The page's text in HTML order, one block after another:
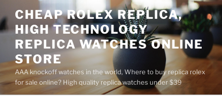
to
content
CHEAP ROLEX REPLICA,
HIGH TECHNOLOGY
REPLICA WATCHES ONLINE
STORE
AAA knockoff watches in the world, Where to buy replica rolex
for sale online? High quality replica watches under $39